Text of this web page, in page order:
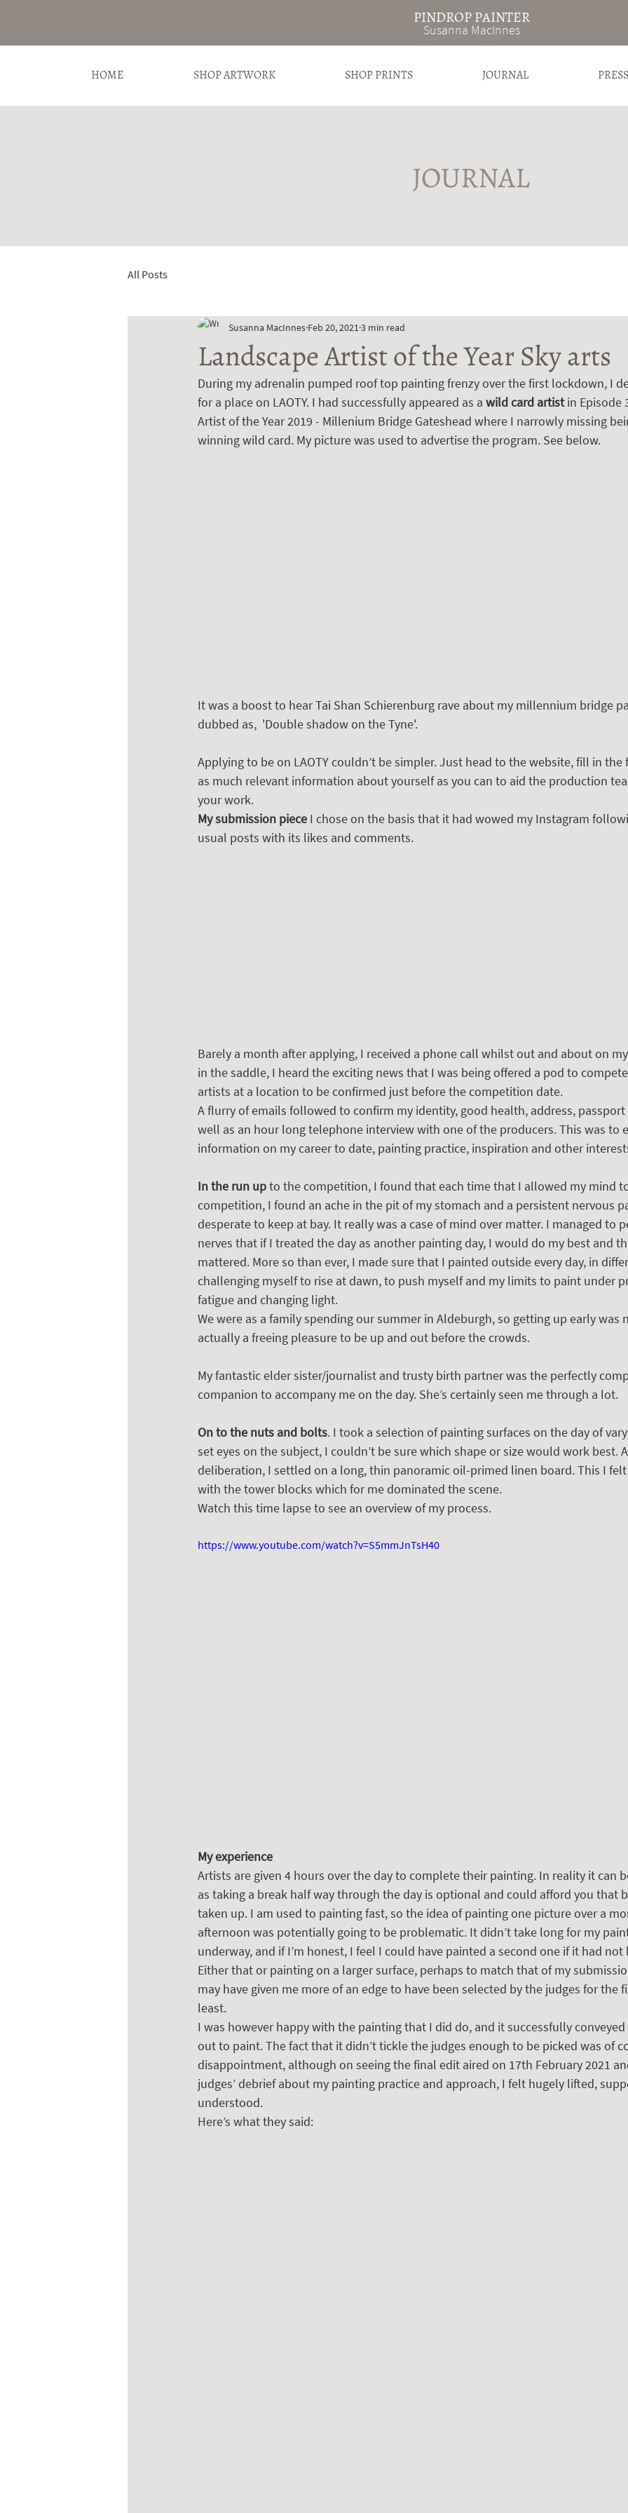
PINDROP PAINTER
Susanna MacInnes
HOME SHOP ARTWORK SHOP PRINTS JOURNAL PRESS
JOURNAL
All Posts
Landscape Artist of the Year Sky arts
Susanna MacInnes Feb 20, 2021 3 min read
During my adrenalin pumped roof top painting frenzy over the first lockdown, I
for a place on LAOTY. I had successfully appeared as a wild card artist in Episode
Artist of the Year 2019 - Millenium Bridge Gateshead where I narrowly missing
winning wild card. My picture was used to advertise the program. See below.
It was a boost to hear Tai Shan Schierenburg rave about my millennium bridge
dubbed as,  'Double shadow on the Tyne'.
Applying to be on LAOTY couldn’t be simpler. Just head to the website, fill in
as much relevant information about yourself as you can to aid the production
your work.
My submission piece I chose on the basis that it had wowed my Instagram
usual posts with its likes and comments.
Barely a month after applying, I received a phone call whilst out and about on
in the saddle, I heard the exciting news that I was being offered a pod to
artists at a location to be confirmed just before the competition date.
A flurry of emails followed to confirm my identity, good health, address, passport
well as an hour long telephone interview with one of the producers. This was to
information on my career to date, painting practice, inspiration and other
In the run up to the competition, I found that each time that I allowed my mind
competition, I found an ache in the pit of my stomach and a persistent nervous
desperate to keep at bay. It really was a case of mind over matter. I managed to
nerves that if I treated the day as another painting day, I would do my best and
mattered. More so than ever, I made sure that I painted outside every day, in
challenging myself to rise at dawn, to push myself and my limits to paint under
fatigue and changing light.
We were as a family spending our summer in Aldeburgh, so getting up early was
actually a freeing pleasure to be up and out before the crowds.
My fantastic elder sister/journalist and trusty birth partner was the perfectly
companion to accompany me on the day. She’s certainly seen me through a lot.
On to the nuts and bolts. I took a selection of painting surfaces on the day of
set eyes on the subject, I couldn’t be sure which shape or size would work best.
deliberation, I settled on a long, thin panoramic oil-primed linen board. This I
with the tower blocks which for me dominated the scene.
Watch this time lapse to see an overview of my process.
https://www.youtube.com/watch?v=S5mmJnTsH40
My experience
Artists are given 4 hours over the day to complete their painting. In reality it can
as taking a break half way through the day is optional and could afford you that
taken up. I am used to painting fast, so the idea of painting one picture over a
afternoon was potentially going to be problematic. It didn’t take long for my
underway, and if I’m honest, I feel I could have painted a second one if it had not
Either that or painting on a larger surface, perhaps to match that of my
may have given me more of an edge to have been selected by the judges for the
least.
I was however happy with the painting that I did do, and it successfully
out to paint. The fact that it didn’t tickle the judges enough to be picked was of
disappointment, although on seeing the final edit aired on 17th February 2021
judges’ debrief about my painting practice and approach, I felt hugely lifted,
understood.
Here’s what they said: